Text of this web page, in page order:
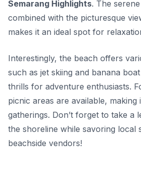
Semarang Highlights. The
combined with the picturesque
makes it an ideal spot for
Interestingly, the beach offers
such as jet skiing and banana
thrills for adventure enthusiasts.
picnic areas are available,
gatherings. Don’t forget to take a
the shoreline while savoring local
beachside vendors!